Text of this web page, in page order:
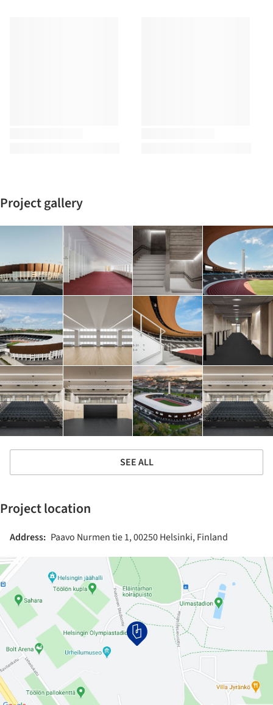
Project gallery
SEE ALL
Project location
Address: Paavo Nurmen tie 1, 00250 Helsinki, Finland